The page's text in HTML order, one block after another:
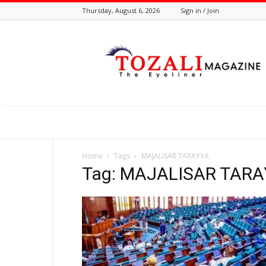
Thursday, August 6, 2026 Sign in / Join
Online
Home Tags MAJALISAR TARAYYA
Tag: MAJALISAR